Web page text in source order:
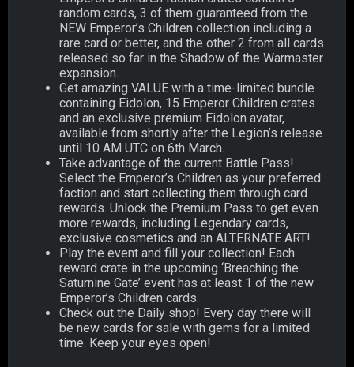
random cards, 3 of them guaranteed from the
NEW Emperor’s Children collection including a
rare card or better, and the other 2 from all cards
released so far in the Shadow of the Warmaster
expansion.
Get amazing VALUE with a time-limited bundle
containing Eidolon, 15 Emperor Children crates
and an exclusive premium Eidolon avatar,
available from shortly after the Legion’s release
until 10 AM UTC on 6th March.
Take advantage of the current Battle Pass!
Select the Emperor’s Children as your preferred
faction and start collecting them through card
rewards. Unlock the Premium Pass to get even
more rewards, including Legendary cards,
exclusive cosmetics and an ALTERNATE ART!
Play the event and fill your collection! Each
reward crate in the upcoming ‘Breaching the
Saturnine Gate’ event has at least 1 of the new
Emperor’s Children cards.
Check out the Daily shop! Every day there will
be new cards for sale with gems for a limited
time. Keep your eyes open!